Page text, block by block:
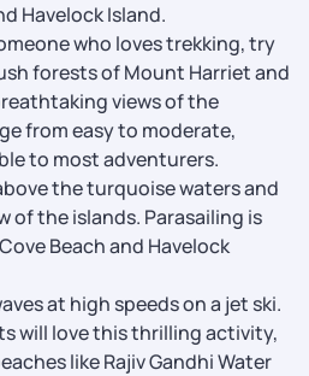
Havelock Island.
who loves trekking, try
forests of Mount Harriet and
views of the
from easy to moderate,
to most adventurers.
the turquoise waters and
of the islands. Parasailing is
Beach and Havelock
at high speeds on a jet ski.
will love this thrilling activity,
like Rajiv Gandhi Water